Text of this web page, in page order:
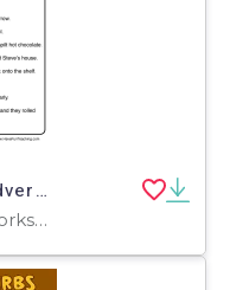
Circle &amp; Underline Adverb Worksheet
Worksheets & Printables, Worksheets